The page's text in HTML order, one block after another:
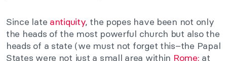
Since late antiquity, the popes have been not only
the heads of the most powerful church but also the
heads of a state (we must not forget this–the Papal
States were not just a small area within Rome; at